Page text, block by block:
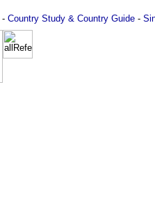
- Country Study & Country Guide -